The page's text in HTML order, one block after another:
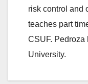
risk control and
teaches part
CSUF. Pedroza
University.